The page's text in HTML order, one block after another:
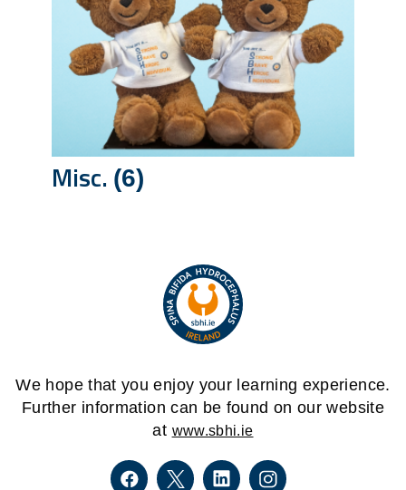
Misc. (6)
We hope that you enjoy your learning experience.
Further information can be found on our website
at www.sbhi.ie